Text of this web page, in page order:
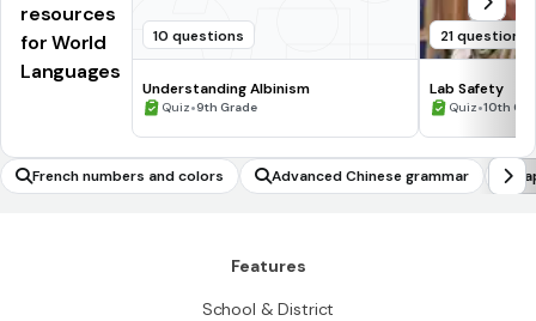
resources
for World
Languages
10 questions
Understanding Albinism
Quiz•9th Grade
21 questions
Lab Safety
Quiz•10th
French numbers and colors Advanced Chinese grammar
Features
School & District